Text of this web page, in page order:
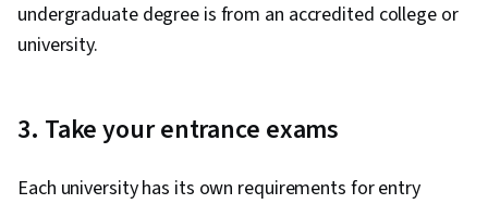
undergraduate degree is from an accredited college or
university.
3. Take your entrance exams
Each university has its own requirements for entry